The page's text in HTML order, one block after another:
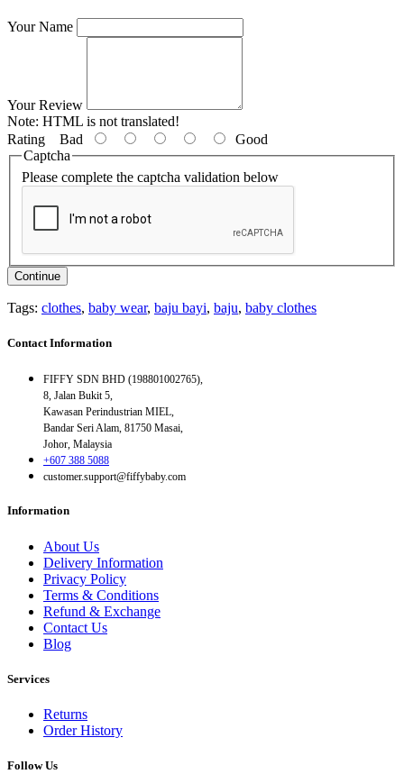
Your Name
Your Review
Note: HTML is not translated!
Rating Bad
Good
Captcha
Please complete the captcha validation below
Continue
Tags: clothes, baby wear, baju bayi, baju, baby clothes
Contact Information
FIFFY SDN BHD (198801002765),
8, Jalan Bukit 5,
Kawasan Perindustrian MIEL,
Bandar Seri Alam, 81750 Masai,
Johor, Malaysia
+607 388 5088
customer.support@fiffybaby.com
Information
About Us
Delivery Information
Privacy Policy
Terms & Conditions
Refund & Exchange
Contact Us
Blog
Services
Returns
Order History
Follow Us